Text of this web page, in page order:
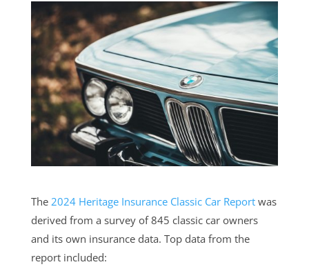
The 2024 Heritage Insurance Classic Car Report was
derived from a survey of 845 classic car owners
and its own insurance data. Top data from the
report included: